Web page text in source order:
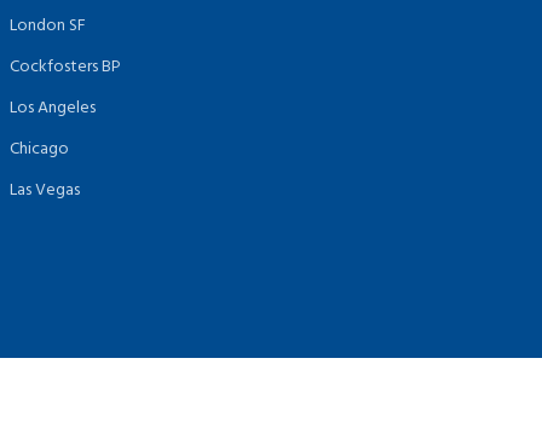
London SF
Cockfosters BP
Los Angeles
Chicago
Las Vegas